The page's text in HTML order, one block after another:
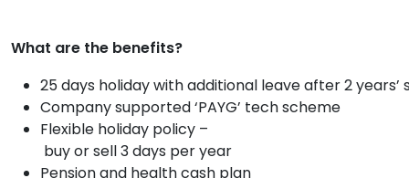
What are the benefits?
25 days holiday with additional leave after 2 years’
Company supported ‘PAYG’ tech scheme
Flexible holiday policy –
buy or sell 3 days per year
Pension and health cash plan